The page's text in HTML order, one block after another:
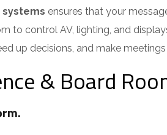
ensures that your
to control AV, lighting, and
up decisions, and make meetings
& Board